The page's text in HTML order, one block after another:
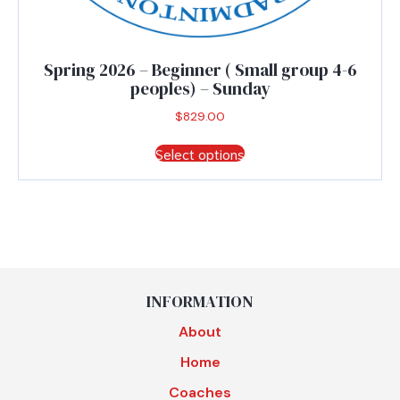
Spring 2026 – Beginner ( Small group 4-6
peoples) – Sunday
$829.00
Select optionsproduct
has
be
INFORMATION
About
Home
Coaches